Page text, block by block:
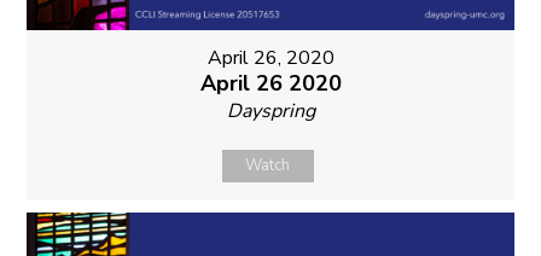
April 26, 2020
April 26 2020
Dayspring
Watch